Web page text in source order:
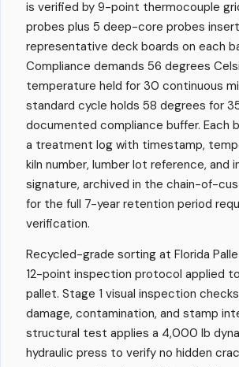
is verified by 9-point thermocouple
probes plus 5 deep-core probes
representative deck boards on each
Compliance demands 56 degrees
temperature held for 30 continuous
standard cycle holds 58 degrees for
documented compliance buffer. Each
a treatment log with timestamp,
kiln number, lumber lot reference, and
signature, archived in the chain-of-
for the full 7-year retention period
verification.
Recycled-grade sorting at Florida
12-point inspection protocol applied
pallet. Stage 1 visual inspection
damage, contamination, and stamp
structural test applies a 4,000 lb
hydraulic press to verify no hidden